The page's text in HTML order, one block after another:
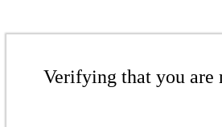
Verifying that you are